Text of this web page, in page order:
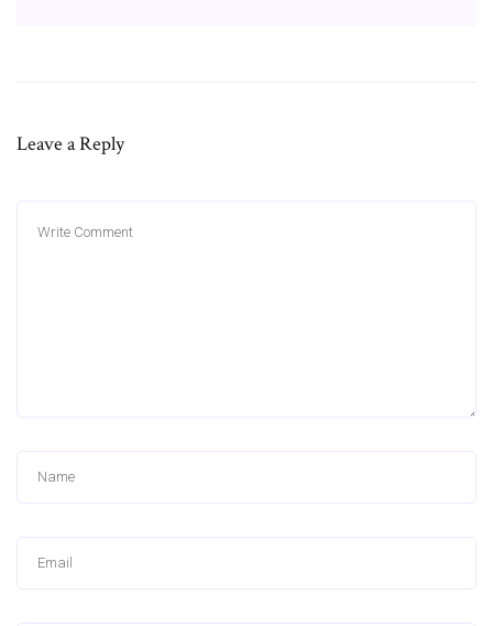
Leave a Reply